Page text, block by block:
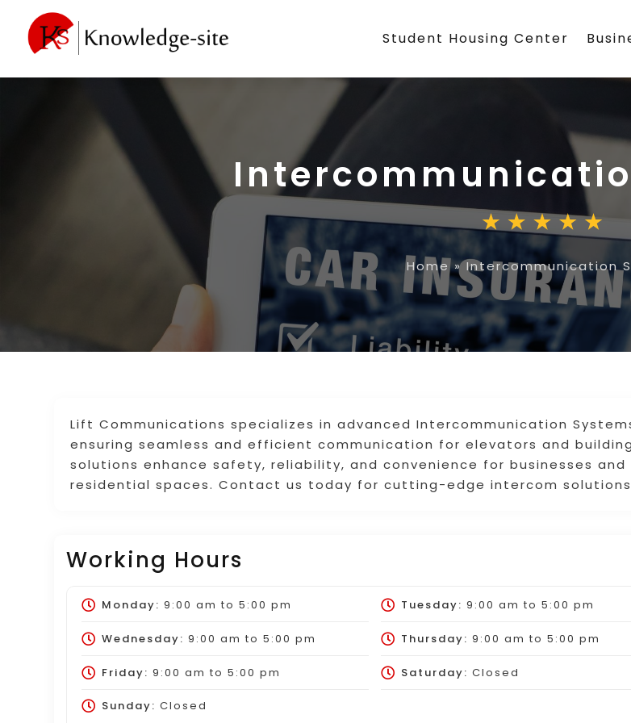
Student Housing Center
Home»Intercommunication
Lift Communications specializes in advanced Intercommunication
ensuring seamless and efficient communication for elevators and
solutions enhance safety, reliability, and convenience for businesses and
residential spaces. Contact us today for cutting-edge intercom
Working Hours
Monday: 9:00 am to 5:00 pm Tuesday: 9:00 am to 5:00 pm
Wednesday: 9:00 am to 5:00 pm Thursday: 9:00 am to 5:00 pm
Friday: 9:00 am to 5:00 pm Saturday: Closed
Sunday: Closed